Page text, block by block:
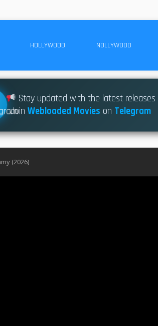
HOLLYWOOD NOLLYWOOD
Stay updated with the latest releases
JoinWebloaded Movies on Telegram
(2026)